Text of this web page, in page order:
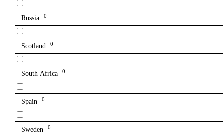
Russia 0
Scotland 0
South Africa 0
Spain 0
Sweden 0